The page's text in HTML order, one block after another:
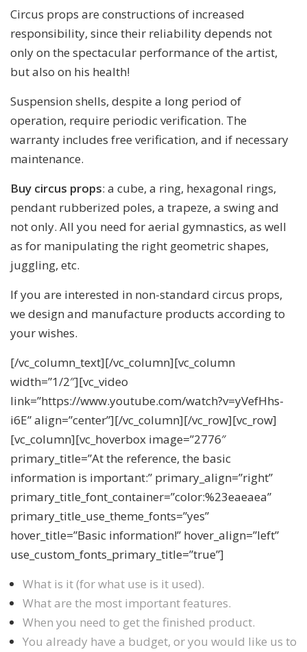
Circus props are constructions of increased
responsibility, since their reliability depends not
only on the spectacular performance of the artist,
but also on his health!
Suspension shells, despite a long period of
operation, require periodic verification. The
warranty includes free verification, and if necessary
maintenance.
Buy circus props: a cube, a ring, hexagonal rings,
pendant rubberized poles, a trapeze, a swing and
not only. All you need for aerial gymnastics, as well
as for manipulating the right geometric shapes,
juggling, etc.
If you are interested in non-standard circus props,
we design and manufacture products according to
your wishes.
[/vc_column_text][/vc_column][vc_column
width=”1/2″][vc_video
link=”https://www.youtube.com/watch?v=yVefHhs-
i6E” align=”center”][/vc_column][/vc_row][vc_row]
[vc_column][vc_hoverbox image=”2776″
primary_title=”At the reference, the basic
information is important:” primary_align=”right”
primary_title_font_container=”color:%23eaeaea”
primary_title_use_theme_fonts=”yes”
hover_title=”Basic information!” hover_align=”left”
use_custom_fonts_primary_title=”true”]
What is it (for what use is it used).
What are the most important features.
When you need to get the finished product.
You already have a budget, or you would like us to